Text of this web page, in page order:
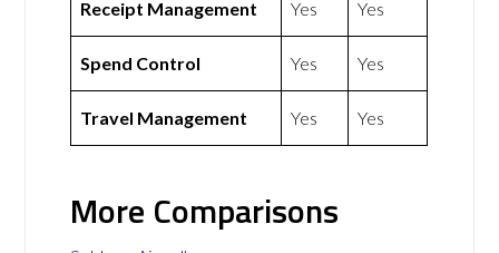
Receipt Management Yes Yes
Spend Control Yes Yes
Travel Management Yes Yes
More Comparisons